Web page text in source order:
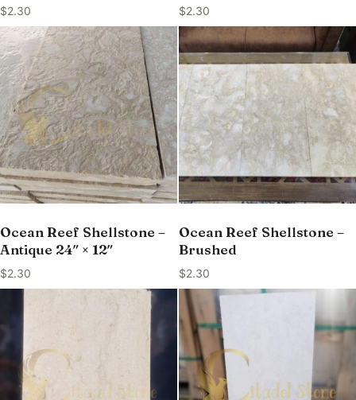
$2.30 $2.30
Ocean Reef Shellstone –
Antique 24″ × 12″
$2.30
Ocean Reef Shellstone –
Brushed
$2.30